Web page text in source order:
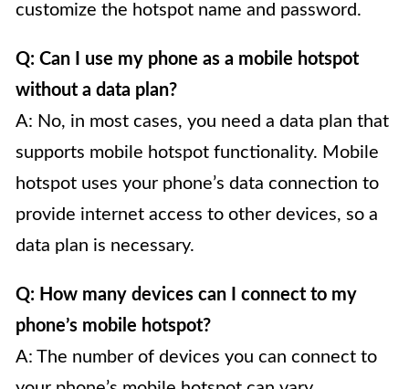
customize the hotspot name and password.
Q: Can I use my phone as a mobile hotspot
without a data plan?
A: No, in most cases, you need a data plan that
supports mobile hotspot functionality. Mobile
hotspot uses your phone’s data connection to
provide internet access to other devices, so a
data plan is necessary.
Q: How many devices can I connect to my
phone’s mobile hotspot?
A: The number of devices you can connect to